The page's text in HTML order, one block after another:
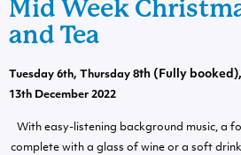
Mid Week
and Tea
Tuesday 6th, Thursday 8th (Fully booked),
13th December 2022
With easy-listening background music, a
complete with a glass of wine or a soft